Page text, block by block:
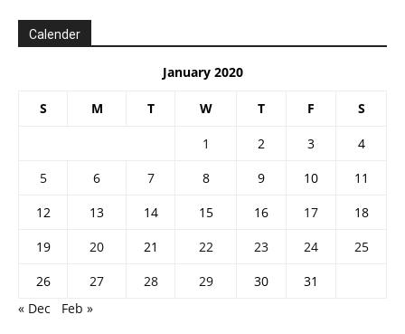
Calender
January 2020
S M T W T F S
1 2 3
4
5
6 7 8 9 10
11
12
13 14 15 16 17
18
19
20 21 22 23 24
25
26
27 28 29 30
31
« Dec
Feb »